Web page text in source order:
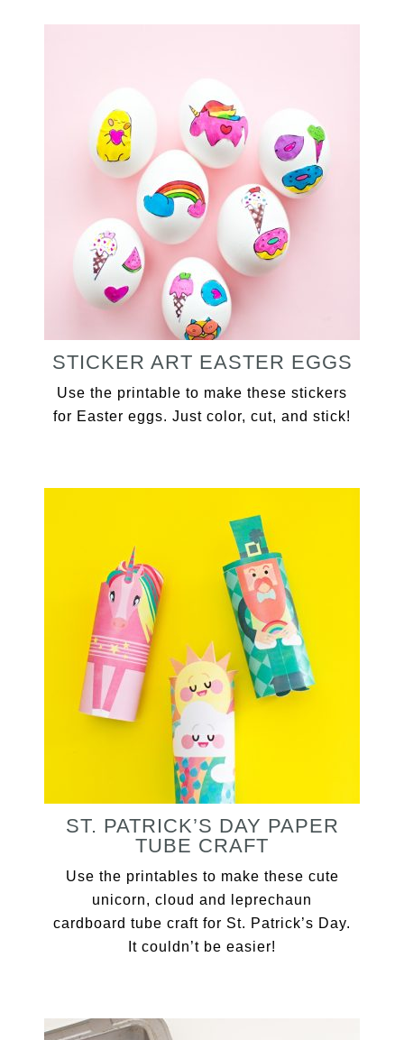
STICKER ART EASTER EGGS
Use the printable to make these stickers
for Easter eggs. Just color, cut, and stick!
ST. PATRICK’S DAY PAPER
TUBE CRAFT
Use the printables to make these cute
unicorn, cloud and leprechaun
cardboard tube craft for St. Patrick’s Day.
It couldn’t be easier!